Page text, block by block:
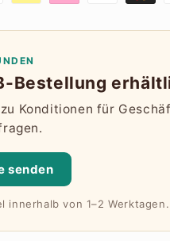
Bestellung
Konditionen für
senden
innerhalb von 1–2 Werktagen.